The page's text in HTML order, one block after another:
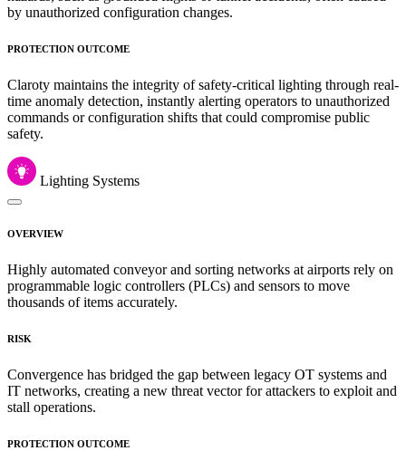
by unauthorized configuration changes.
PROTECTION OUTCOME
Claroty maintains the integrity of safety-critical lighting through real-
time anomaly detection, instantly alerting operators to unauthorized
commands or configuration shifts that could compromise public
safety.
Lighting Systems
OVERVIEW
Highly automated conveyor and sorting networks at airports rely on
programmable logic controllers (PLCs) and sensors to move
thousands of items accurately.
RISK
Convergence has bridged the gap between legacy OT systems and
IT networks, creating a new threat vector for attackers to exploit and
stall operations.
PROTECTION OUTCOME